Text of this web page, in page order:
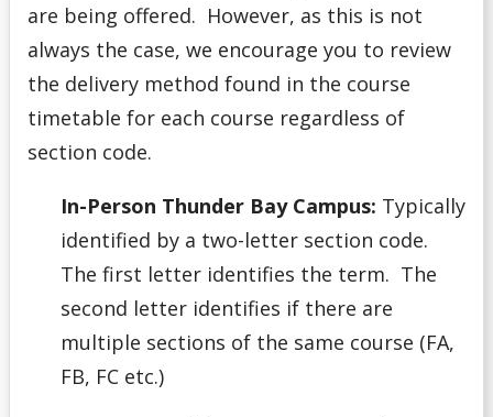
are being offered. However, as this is not
always the case, we encourage you to review
the delivery method found in the course
timetable for each course regardless of
section code.
In-Person Thunder Bay Campus: Typically
identified by a two-letter section code.
The first letter identifies the term. The
second letter identifies if there are
multiple sections of the same course (FA,
FB, FC etc.)